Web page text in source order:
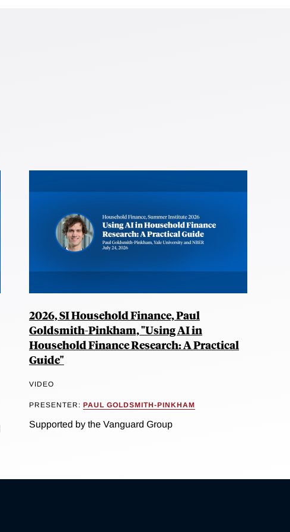
2026, SI Household Finance, Paul
Goldsmith-Pinkham, "Using AI in
Household Finance Research: A Practical
Guide"
VIDEO
PRESENTER: PAUL GOLDSMITH-PINKHAM
Supported by the Vanguard Group